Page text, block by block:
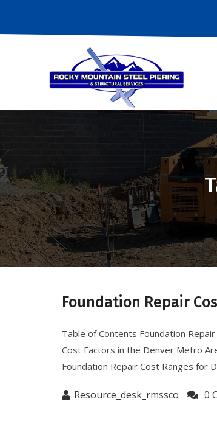
Foundation Repair
Table of Contents Foundation
Cost Factors in the Denver Metro
Foundation Repair Cost Ranges for
Resource_desk_rmssco 0